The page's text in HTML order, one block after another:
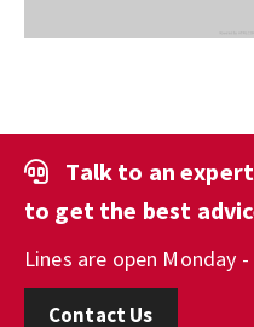
Talk to an
to get the best
Lines are open Monday
Contact Us